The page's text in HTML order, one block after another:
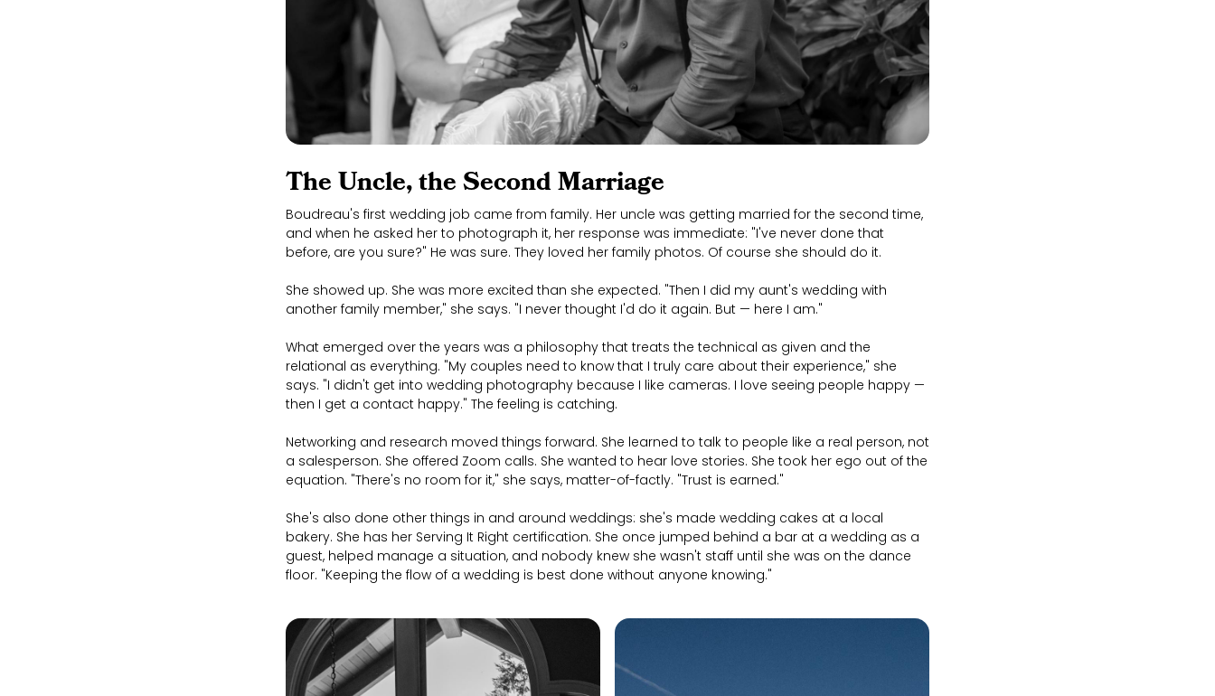
The Uncle, the Second Marriage
Boudreau's first wedding job came from family. Her uncle was getting married for the second time,
and when he asked her to photograph it, her response was immediate: "I've never done that
before, are you sure?" He was sure. They loved her family photos. Of course she should do it.
She showed up. She was more excited than she expected. "Then I did my aunt's wedding with
another family member," she says. "I never thought I'd do it again. But — here I am."
What emerged over the years was a philosophy that treats the technical as given and the
relational as everything. "My couples need to know that I truly care about their experience," she
says. "I didn't get into wedding photography because I like cameras. I love seeing people happy —
then I get a contact happy." The feeling is catching.
Networking and research moved things forward. She learned to talk to people like a real person, not
a salesperson. She offered Zoom calls. She wanted to hear love stories. She took her ego out of the
equation. "There's no room for it," she says, matter-of-factly. "Trust is earned."
She's also done other things in and around weddings: she's made wedding cakes at a local
bakery. She has her Serving It Right certification. She once jumped behind a bar at a wedding as a
guest, helped manage a situation, and nobody knew she wasn't staff until she was on the dance
floor. "Keeping the flow of a wedding is best done without anyone knowing."